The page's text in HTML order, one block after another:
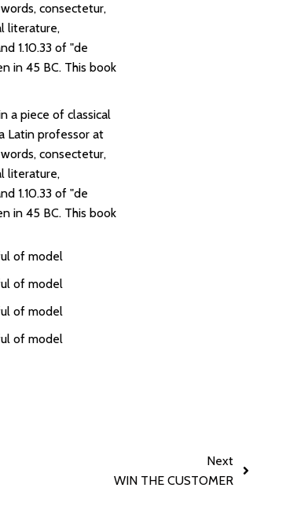
consectetur,
literature,
1.10.33 of "de
in 45 BC. This book
a piece of classical
Latin professor at
consectetur,
literature,
1.10.33 of "de
in 45 BC. This book
of model
of model
of model
of model
Next
WIN THE CUSTOMER